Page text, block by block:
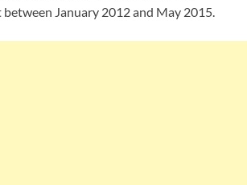
between January 2012 and May 2015.